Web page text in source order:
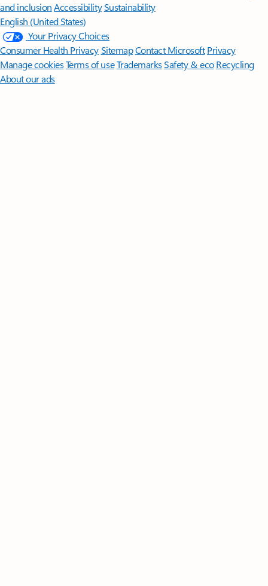
and inclusion AccessibilitySustainability
English (United States)
Your Privacy Choices
Consumer Health PrivacySitemapContact Microsoft Privacy
Manage cookiesTerms of useTrademarksSafety & eco Recycling
About our ads